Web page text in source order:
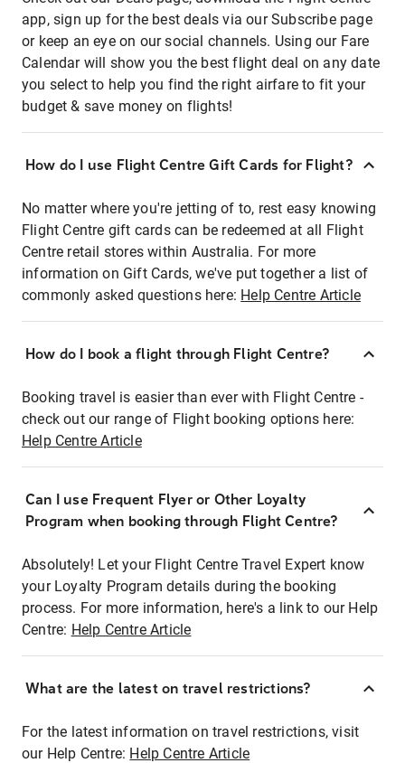
app, sign up for the best deals via our Subscribe page
or keep an eye on our social channels. Using our Fare
Calendar will show you the best flight deal on any date
you select to help you find the right airfare to fit your
budget & save money on flights!
How do I use Flight Centre Gift Cards for Flight?
No matter where you're jetting of to, rest easy knowing
Flight Centre gift cards can be redeemed at all Flight
Centre retail stores within Australia. For more
information on Gift Cards, we've put together a list of
commonly asked questions here: Help Centre Article
How do I book a flight through Flight Centre?
Booking travel is easier than ever with Flight Centre -
check out our range of Flight booking options here:
Help Centre Article
Can I use Frequent Flyer or Other Loyalty
Program when booking through Flight Centre?
Absolutely! Let your Flight Centre Travel Expert know
your Loyalty Program details during the booking
process. For more information, here's a link to our Help
Centre: Help Centre Article
What are the latest on travel restrictions?
For the latest information on travel restrictions, visit
our Help Centre: Help Centre Article